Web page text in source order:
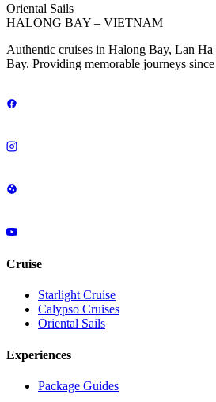
Oriental Sails
HALONG BAY – VIETNAM
Authentic cruises in Halong Bay, Lan
Bay. Providing memorable journeys
Cruise
Starlight Cruise
Calypso Cruises
Oriental Sails
Experiences
Package Guides